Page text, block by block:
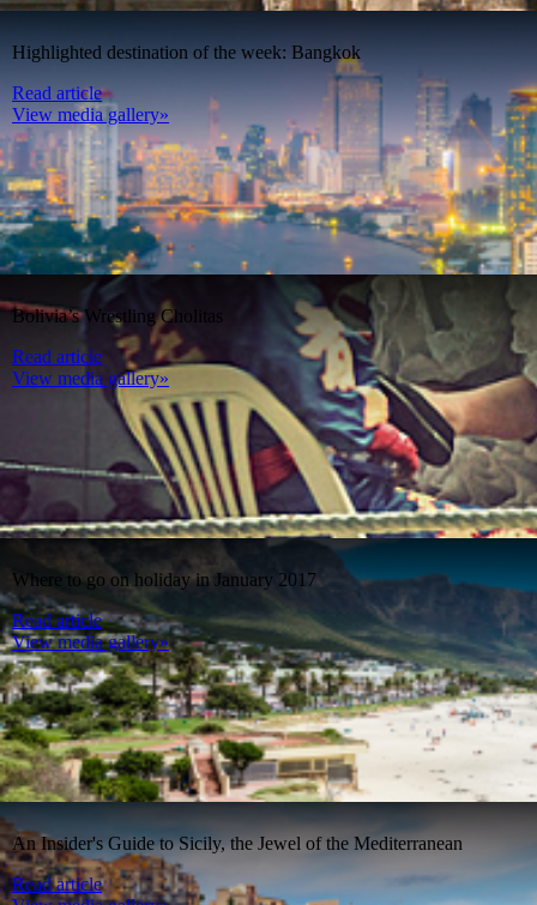
Highlighted destination of the week: Bangkok
Read article
View media gallery»
Bolivia’s Wrestling Cholitas
Read article
View media gallery»
Where to go on holiday in January 2017
Read article
View media gallery»
An Insider's Guide to Sicily, the Jewel of the Mediterranean
Read article